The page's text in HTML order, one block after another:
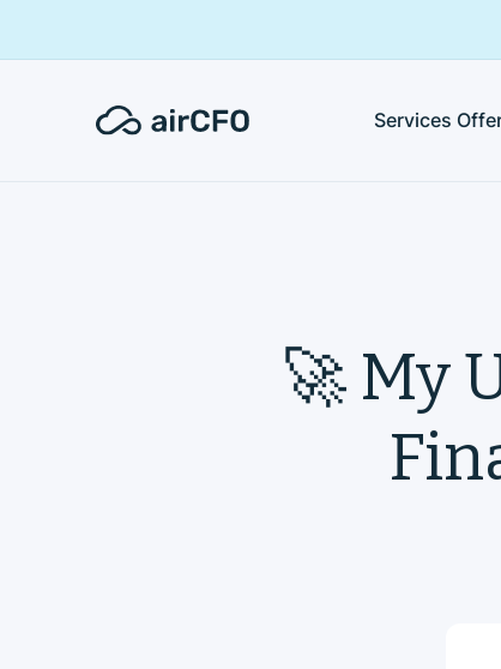
Services
🚀 My